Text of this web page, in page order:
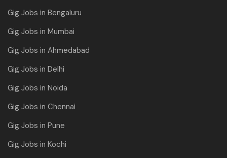
Gig Jobs in Bengaluru
Gig Jobs in Mumbai
Gig Jobs in Ahmedabad
Gig Jobs in Delhi
Gig Jobs in Noida
Gig Jobs in Chennai
Gig Jobs in Pune
Gig Jobs in Kochi